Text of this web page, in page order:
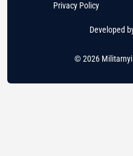
© 2026 Militarnyi
Developed
Privacy Policy